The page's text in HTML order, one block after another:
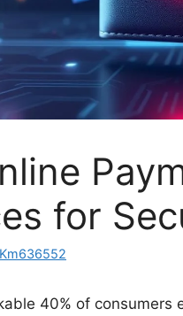
for
Km636552
40% of